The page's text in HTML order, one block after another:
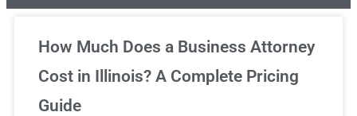
Unlimited Legal Consultations
We've got you covered!
How Much Does a Business Attorney
Cost in Illinois? A Complete Pricing
Guide